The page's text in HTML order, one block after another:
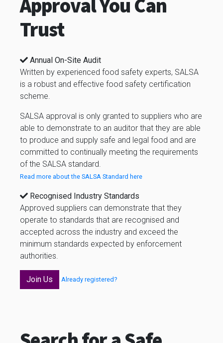
Approval You Can
Trust
Annual On-Site Audit
Written by experienced food safety experts, SALSA
is a robust and effective food safety certification
scheme.
SALSA approval is only granted to suppliers who are
able to demonstrate to an auditor that they are able
to produce and supply safe and legal food and are
committed to continually meeting the requirements
of the SALSA standard.
Read more about the SALSA Standard here
Recognised Industry Standards
Approved suppliers can demonstrate that they
operate to standards that are recognised and
accepted across the industry and exceed the
minimum standards expected by enforcement
authorities.
Join Us Already registered?